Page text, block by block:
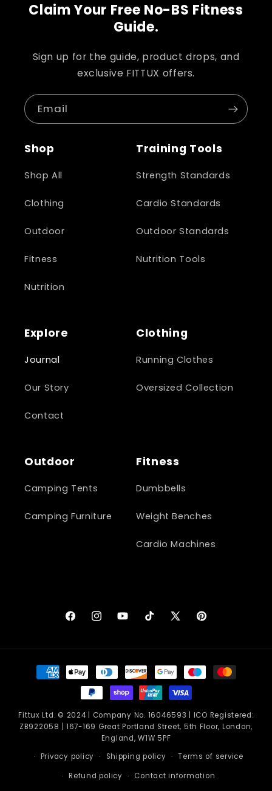
Claim Your Free No-BS Fitness
Guide.
Sign up for the guide, product drops, and
exclusive FITTUX offers.
Email
Shop
Shop All
Clothing
Outdoor
Fitness
Nutrition
Training Tools
Strength Standards
Cardio Standards
Outdoor Standards
Nutrition Tools
Explore
Journal
Our Story
Contact
Clothing
Running Clothes
Oversized Collection
Outdoor
Camping Tents
Camping Furniture
Fitness
Dumbbells
Weight Benches
Cardio Machines
FacebookInstagramYouTubeTikTokX
Pinterest
Payment
methods
Fittux Ltd. © 2024 | Company No. 16046593 | ICO Registered:
ZB922058 | 167-169 Great Portland Street, 5th Floor, London,
England, W1W 5PF
Privacy policy
Shipping policy
Terms of service
Refund policy
Contact information